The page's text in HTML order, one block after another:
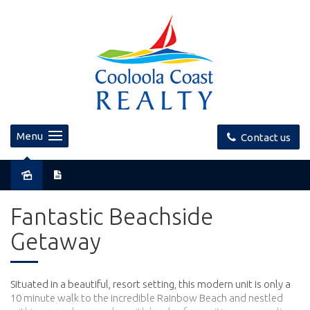
Contact us
Menu
Fantastic Beachside
Getaway
Situated in a beautiful, resort setting, this modern unit is only a
10 minute walk to the incredible Rainbow Beach and nestled